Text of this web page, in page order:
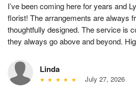
I’ve been coming here for years and
florist! The arrangements are always
thoughtfully designed. The service is
they always go above and beyond.
Linda
July 27, 2026